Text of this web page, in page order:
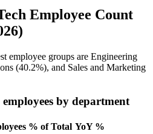
Employee Count
employee groups are Engineering
(40.2%), and Sales and Marketing
by department
% of Total YoY %